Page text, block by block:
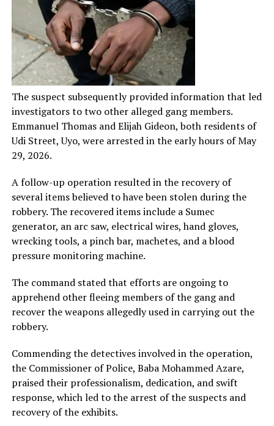
The suspect subsequently provided information that led
investigators to two other alleged gang members.
Emmanuel Thomas and Elijah Gideon, both residents of
Udi Street, Uyo, were arrested in the early hours of May
29, 2026.
A follow-up operation resulted in the recovery of
several items believed to have been stolen during the
robbery. The recovered items include a Sumec
generator, an arc saw, electrical wires, hand gloves,
wrecking tools, a pinch bar, machetes, and a blood
pressure monitoring machine.
The command stated that efforts are ongoing to
apprehend other fleeing members of the gang and
recover the weapons allegedly used in carrying out the
robbery.
Commending the detectives involved in the operation,
the Commissioner of Police, Baba Mohammed Azare,
praised their professionalism, dedication, and swift
response, which led to the arrest of the suspects and
recovery of the exhibits.